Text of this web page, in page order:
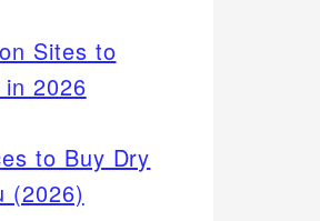
Sites to
2026
to Buy Dry
(2026)